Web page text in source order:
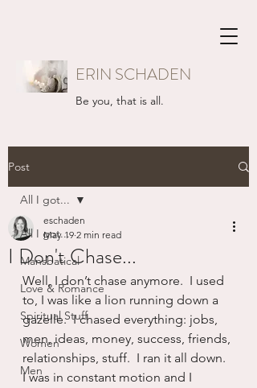
ERIN SCHADEN
Be you, that is all.
Post
All I got...
Mansbatical
Love & Romance
Spiritual Stuff
Women
Men
All I got...
I Don't Chase...
eschaden
May 19 2 min read
Well, I don’t chase anymore.  I used
to, I was like a lion running down a
gazelle.  I chased everything: jobs,
men, ideas, money, success, friends,
relationships, stuff.  I ran it all down.
I was in constant motion and I